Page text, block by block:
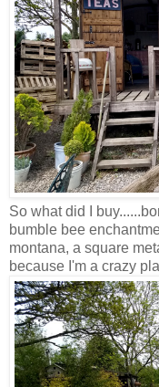
So what did I
bumble bee
montana, a square
because I'm a crazy